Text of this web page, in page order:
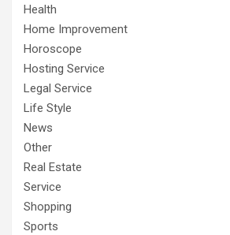
Health
Home Improvement
Horoscope
Hosting Service
Legal Service
Life Style
News
Other
Real Estate
Service
Shopping
Sports